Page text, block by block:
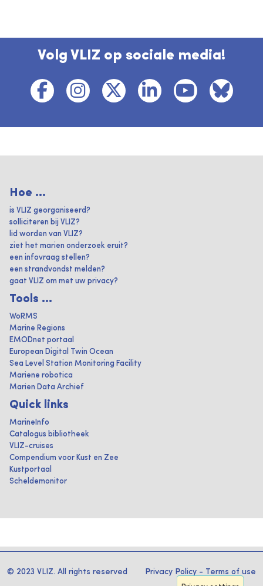
Volg VLIZ op sociale media!
Hoe ...
is VLIZ georganiseerd?
solliciteren bij VLIZ?
lid worden van VLIZ?
ziet het marien onderzoek eruit?
een infovraag stellen?
een strandvondst melden?
gaat VLIZ om met uw privacy?
Tools ...
WoRMS
Marine Regions
EMODnet portaal
European Digital Twin Ocean
Sea Level Station Monitoring Facility
Mariene robotica
Marien Data Archief
Quick links
MarineInfo
Catalogus bibliotheek
VLIZ-cruises
Compendium voor Kust en Zee
Kustportaal
Scheldemonitor
© 2023 VLIZ. All rights reserved Privacy Policy - Terms of use